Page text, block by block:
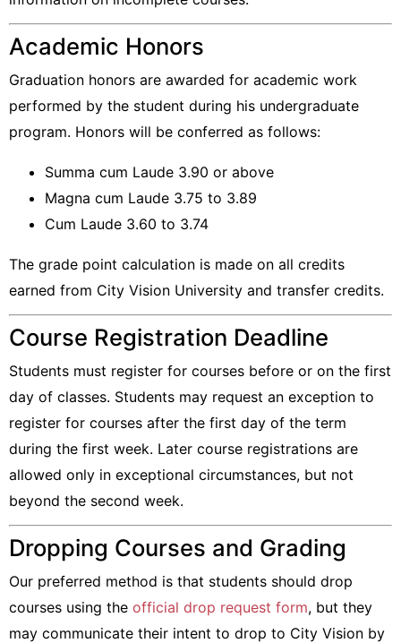
Academic Honors
Graduation honors are awarded for academic work
performed by the student during his undergraduate
program. Honors will be conferred as follows:
Summa cum Laude 3.90 or above
Magna cum Laude 3.75 to 3.89
Cum Laude 3.60 to 3.74
The grade point calculation is made on all credits
earned from City Vision University and transfer credits.
Course Registration Deadline
Students must register for courses before or on the first
day of classes. Students may request an exception to
register for courses after the first day of the term
during the first week. Later course registrations are
allowed only in exceptional circumstances, but not
beyond the second week.
Dropping Courses and Grading
Our preferred method is that students should drop
courses using the official drop request form, but they
may communicate their intent to drop to City Vision by